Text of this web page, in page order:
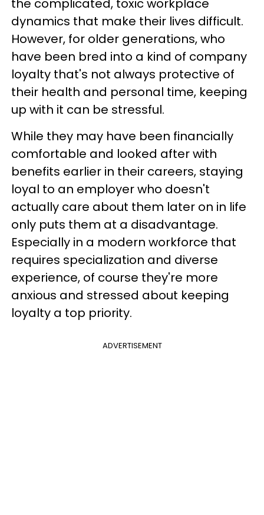
the complicated, toxic workplace
dynamics that make their lives difficult.
However, for older generations, who
have been bred into a kind of company
loyalty that's not always protective of
their health and personal time, keeping
up with it can be stressful.
While they may have been financially
comfortable and looked after with
benefits earlier in their careers, staying
loyal to an employer who doesn't
actually care about them later on in life
only puts them at a disadvantage.
Especially in a modern workforce that
requires specialization and diverse
experience, of course they're more
anxious and stressed about keeping
loyalty a top priority.
ADVERTISEMENT